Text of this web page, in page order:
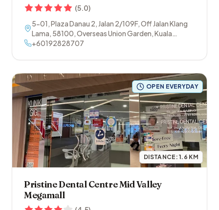
(5.0)
5-01, Plaza Danau 2, Jalan 2/109F, Off Jalan Klang
Lama, 58100,Overseas Union Garden,Kuala
Lumpur
+60192828707
OPEN EVERYDAY
DISTANCE:1.6 KM
Pristine Dental Centre Mid Valley
Megamall